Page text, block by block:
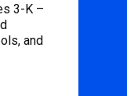
3-K –
and